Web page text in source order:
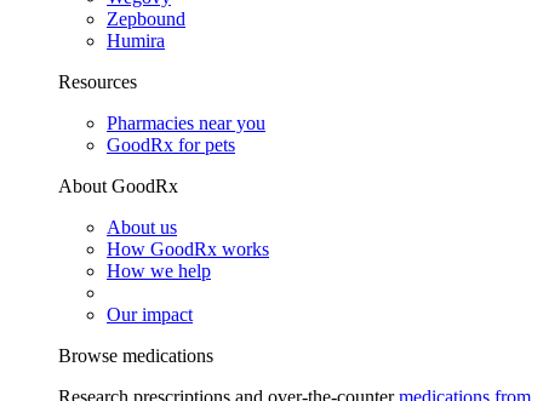
Zepbound
Humira
Resources
Pharmacies near you
GoodRx for pets
About GoodRx
About us
How GoodRx works
How we help
Our impact
Browse medications
Research prescriptions and over-the-countermedications from